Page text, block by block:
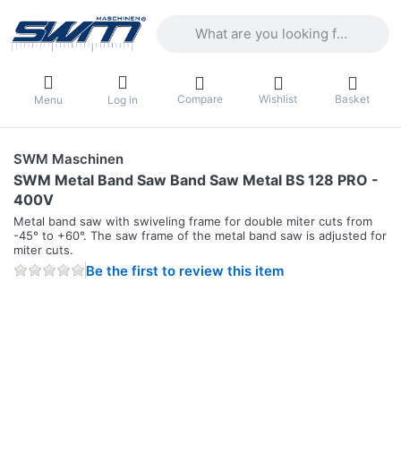
Enter a search term. Results will
Menu Log in Compare Wishlist Basket
SWM Maschinen
SWM Metal Band Saw Band Saw Metal BS 128 PRO -
400V
Metal band saw with swiveling frame for double miter cuts from
-45° to +60°. The saw frame of the metal band saw is adjusted for
miter cuts.
Be the first to review this item